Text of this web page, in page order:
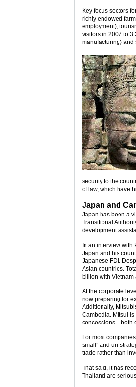
Key focus sectors
richly endowed
employment);
visitors in 2007 to
manufacturing) and
security to the
of law, which have
Japan and
Japan has been a
Transitional
development
In an interview with
Japan and his
Japanese FDI.
Asian countries.
billion with Vietnam
At the corporate
now preparing for
Additionally,
Cambodia. Mitsui is
concessions—both
For most
small” and un-
trade rather than
That said, it has
Thailand are